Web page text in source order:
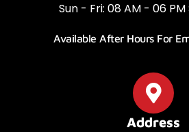
Sun - Fri: 08 AM - 06
Available After Hours For
Address